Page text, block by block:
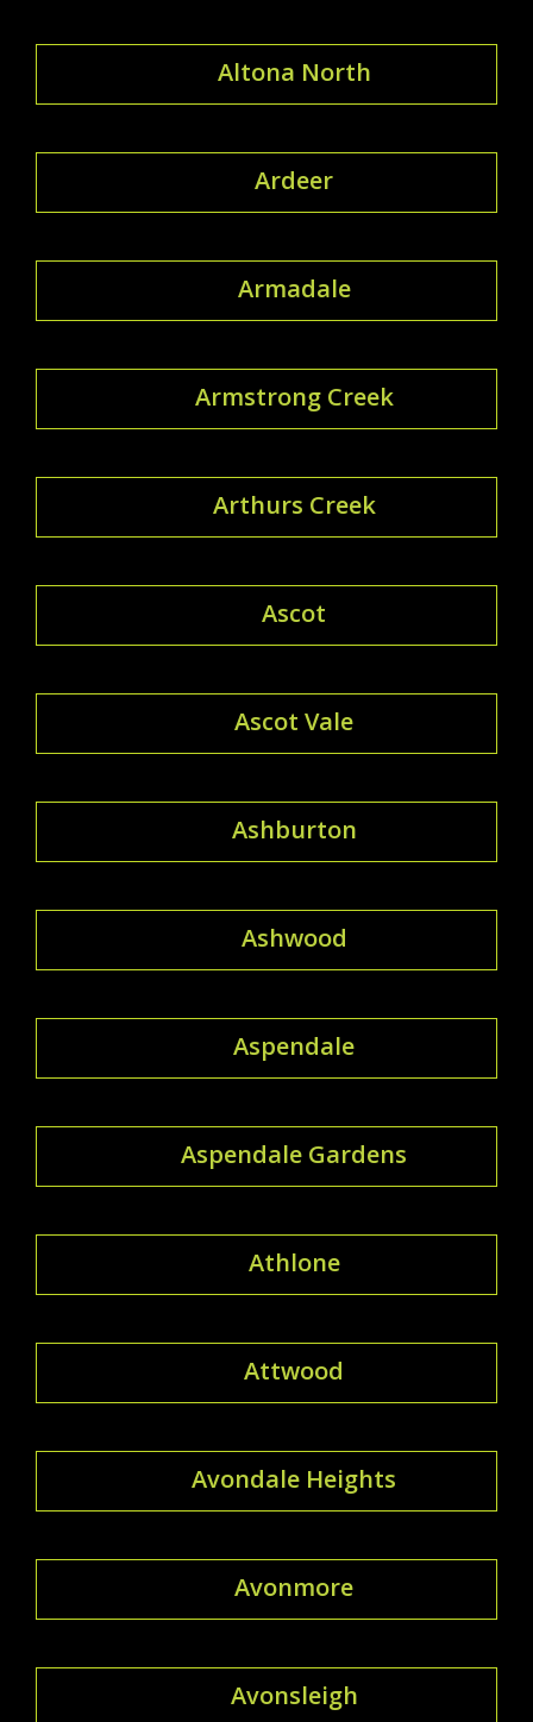
Altona North
Ardeer
Armadale
Armstrong Creek
Arthurs Creek
Ascot
Ascot Vale
Ashburton
Ashwood
Aspendale
Aspendale Gardens
Athlone
Attwood
Avondale Heights
Avonmore
Avonsleigh